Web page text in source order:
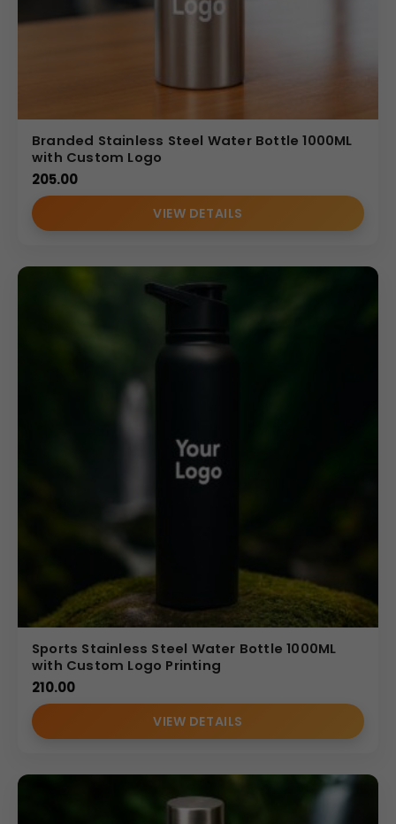
Branded Stainless Steel Water Bottle 1000ML
with Custom Logo
205.00
VIEW DETAILS
Sports Stainless Steel Water Bottle 1000ML
with Custom Logo Printing
210.00
VIEW DETAILS